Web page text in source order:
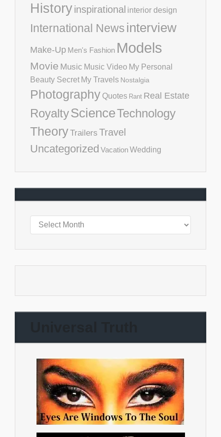
Historyinspirational interior design
International Newsinterview
Make-Up Men's Fashion Models
Movie Music Music Video My Personal
Beauty Secret My Travels Nostalgia
Photography Quotes Rant Real Estate
RoyaltyScienceTechnology
TheoryTrailers Travel
Uncategorized VacationWedding